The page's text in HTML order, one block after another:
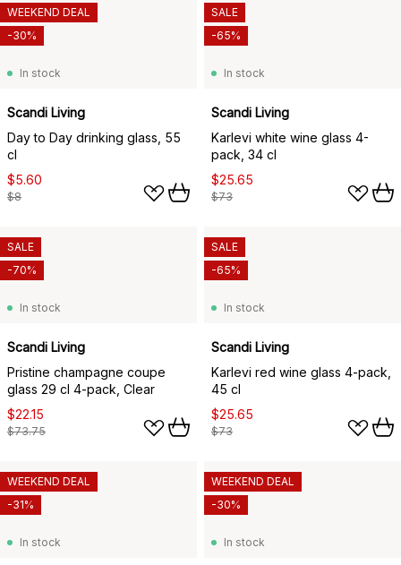
In stock
Scandi Living
Day to Day drinking glass, 55
cl
$5.60
$8
WEEKEND DEAL
-30%
In stock
Scandi Living
Karlevi white wine glass 4-
pack, 34 cl
$25.65
$73
SALE
-65%
In stock
Scandi Living
Pristine champagne coupe
glass 29 cl 4-pack, Clear
$22.15
$73.75
SALE
-70%
In stock
Scandi Living
Karlevi red wine glass 4-pack,
45 cl
$25.65
$73
SALE
-65%
In stock
WEEKEND DEAL
-31%
In stock
WEEKEND DEAL
-30%